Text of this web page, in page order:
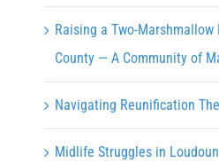
Raising a Two-
County — A Community of
Navigating Reunification
Midlife Struggles in Loudoun